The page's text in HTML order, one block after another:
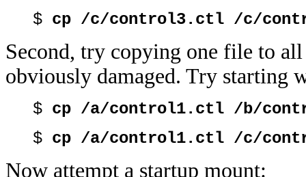
$ cp /c/control3.ctl /c/
Second, try copying one file to
obviously damaged. Try starting
$ cp /a/control1.ctl /b/
$ cp /a/control1.ctl /c/
Now attempt a startup mount: